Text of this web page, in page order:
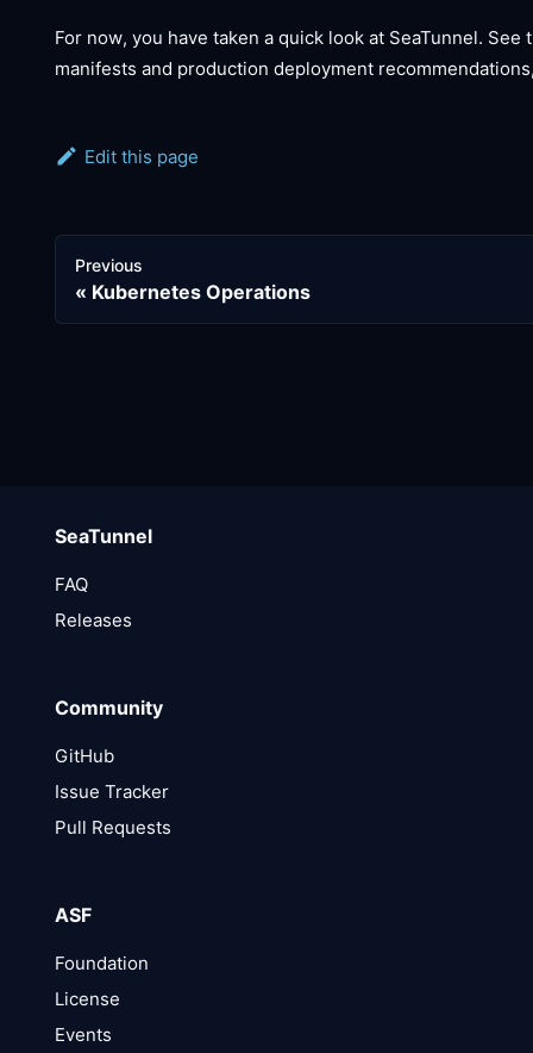
For now, you have taken a quick look at SeaTunnel.
manifests and production deployment
Edit this page
Previous
Kubernetes Operations
SeaTunnel
FAQ
Releases
Community
GitHub
Issue Tracker
Pull Requests
ASF
Foundation
License
Events